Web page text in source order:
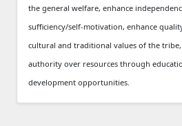
the general welfare, enhance
sufficiency/self-motivation, enhance
cultural and traditional values of the
authority over resources through
development opportunities.